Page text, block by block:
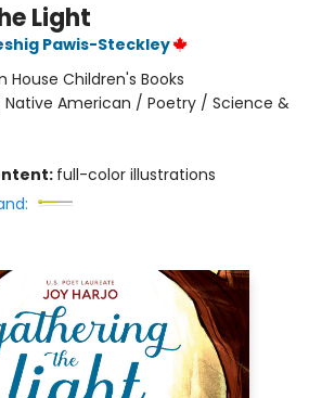
Light
Pawis-Steckley
House Children's Books
Native American / Poetry / Science &
full-color illustrations